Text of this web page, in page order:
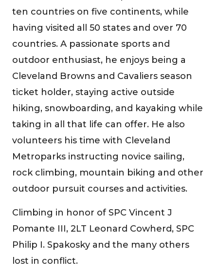
ten countries on five continents, while
having visited all 50 states and over 70
countries. A passionate sports and
outdoor enthusiast, he enjoys being a
Cleveland Browns and Cavaliers season
ticket holder, staying active outside
hiking, snowboarding, and kayaking while
taking in all that life can offer. He also
volunteers his time with Cleveland
Metroparks instructing novice sailing,
rock climbing, mountain biking and other
outdoor pursuit courses and activities.
Climbing in honor of SPC Vincent J
Pomante III, 2LT Leonard Cowherd, SPC
Philip I. Spakosky and the many others
lost in conflict.